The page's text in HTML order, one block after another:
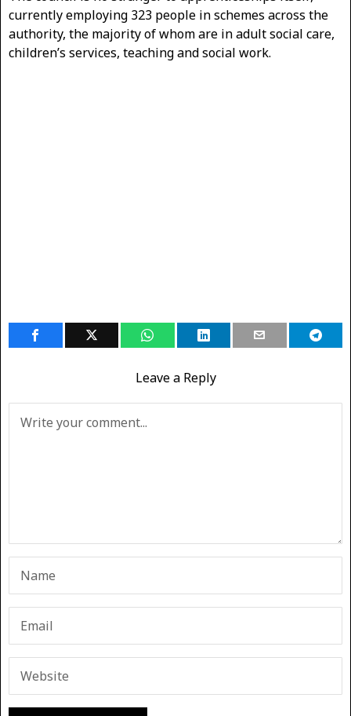
currently employing 323 people in schemes across the
authority, the majority of whom are in adult social care,
children’s services, teaching and social work.
Leave a Reply